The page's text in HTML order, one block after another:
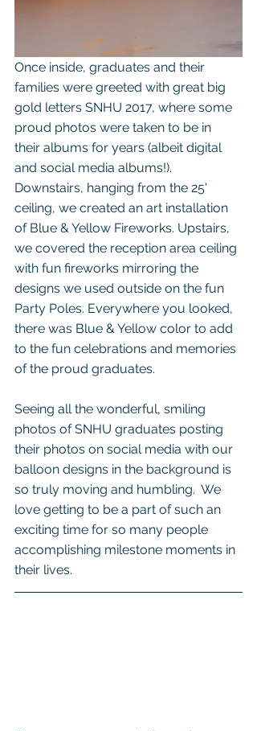
Once inside, graduates and their
families were greeted with great big
gold letters SNHU 2017, where some
proud photos were taken to be in
their albums for years (albeit digital
and social media albums!).
Downstairs, hanging from the 25'
ceiling, we created an art installation
of Blue & Yellow Fireworks. Upstairs,
we covered the reception area ceiling
with fun fireworks mirroring the
designs we used outside on the fun
Party Poles. Everywhere you looked,
there was Blue & Yellow color to add
to the fun celebrations and memories
of the proud graduates.
Seeing all the wonderful, smiling
photos of SNHU graduates posting
their photos on social media with our
balloon designs in the background is
so truly moving and humbling.  We
love getting to be a part of such an
exciting time for so many people
accomplishing milestone moments in
their lives.